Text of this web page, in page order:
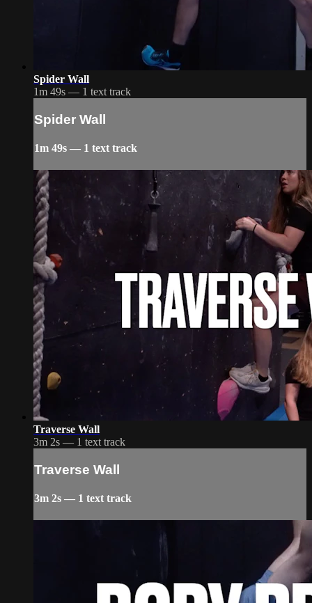
Spider Wall
1m 49s — 1 text track
Spider Wall
1m 49s — 1 text track
Traverse Wall
3m 2s — 1 text track
Traverse Wall
3m 2s — 1 text track